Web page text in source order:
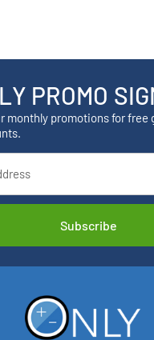
PROMO
monthly promotions for free